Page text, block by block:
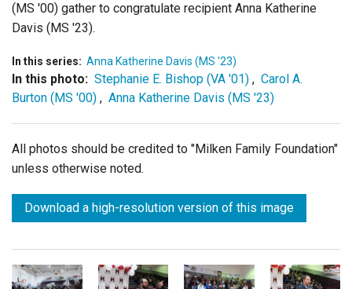
(MS '00) gather to congratulate recipient Anna Katherine
Davis (MS '23).
In this series: Anna Katherine Davis (MS '23)
In this photo: Stephanie E. Bishop (VA '01) , Carol A.
Burton (MS '00) , Anna Katherine Davis (MS '23)
All photos should be credited to "Milken Family Foundation"
unless otherwise noted.
Download a high-resolution version of this image